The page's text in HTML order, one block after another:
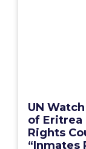
UN
of Eritrea
Rights
“Inmates